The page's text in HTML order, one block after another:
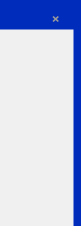
×